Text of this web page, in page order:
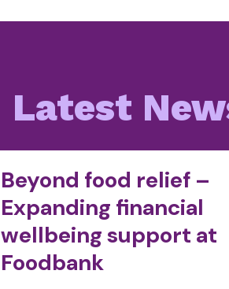
Latest
Beyond food relief –
Expanding financial
wellbeing support at
Foodbank